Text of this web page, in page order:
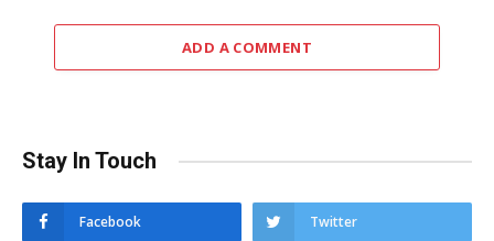
ADD A COMMENT
Stay In Touch
Facebook Twitter